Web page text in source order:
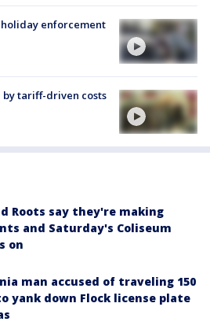
holiday enforcement
by tariff-driven costs
Roots say they're making
and Saturday's Coliseum
on
man accused of traveling 150
yank down Flock license plate